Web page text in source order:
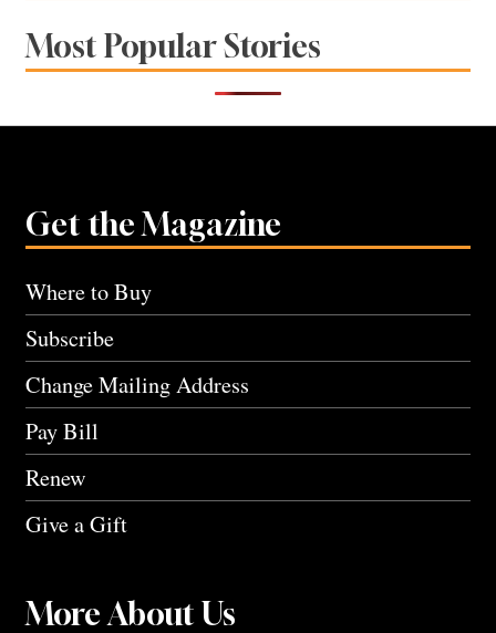
Most Popular Stories
Get the Magazine
Where to Buy
Subscribe
Change Mailing Address
Pay Bill
Renew
Give a Gift
More About Us